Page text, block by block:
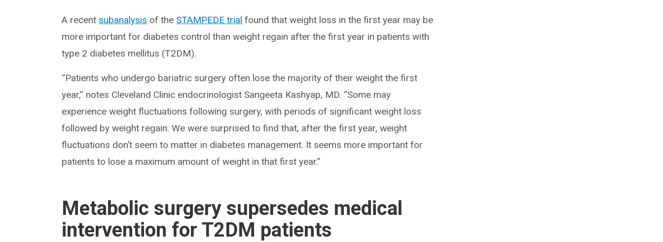
A recent subanalysis of the STAMPEDE trial found that weight loss in the first year may be
more important for diabetes control than weight regain after the first year in patients with
type 2 diabetes mellitus (T2DM).
“Patients who undergo bariatric surgery often lose the majority of their weight the first
year,” notes Cleveland Clinic endocrinologist Sangeeta Kashyap, MD. “Some may
experience weight fluctuations following surgery, with periods of significant weight loss
followed by weight regain. We were surprised to find that, after the first year, weight
fluctuations don’t seem to matter in diabetes management. It seems more important for
patients to lose a maximum amount of weight in that first year.”
Metabolic surgery supersedes medical
intervention for T2DM patients